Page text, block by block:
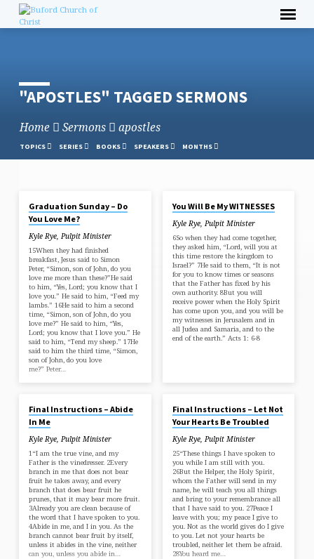
content
"APOSTLES" TAGGED SERMONS
Home Sermons apostles
TOPICS SERIES BOOKS SPEAKERS MONTHS
"APOSTLES"
TAGGED
SERMONS
Graduation Sunday – Do
You Love Me?
Kyle Rye, Pulpit Minister
15When they had finished
breakfast, Jesus said to Simon
Peter, “Simon, son of John, do you
love me more than these?”He said
to him, “Yes, Lord; you know that I
love you.” He said to him, “Feed my
lambs.” 16He said to him a second
time, “Simon, son of John, do you
love me?” He said to him, “Yes,
Lord; you know that I love you.” He
said to him, “Tend my sheep.” 17He
said to him the third time, “Simon,
son of John, do you love
me?” Peter…
You Will Be My WITNESSES
Kyle Rye, Pulpit Minister
6So when they had come together,
they asked him, “Lord, will you at
this time restore the kingdom to
Israel?” 7He said to them, “It is not
for you to know times or seasons
that the Father has fixed by his
own authority. 8But you will
receive power when the Holy Spirit
has come upon you, and you will be
my witnesses in Jerusalem and in
all Judea and Samaria, and to the
end of the earth.” Acts 1: 6-8
Final Instructions – Abide
In Me
Kyle Rye, Pulpit Minister
1“I am the true vine, and my
Father is the vinedresser. 2Every
branch in me that does not bear
fruit he takes away, and every
branch that does bear fruit he
prunes, that it may bear more fruit.
3Already you are clean because of
the word that I have spoken to you.
4Abide in me, and I in you. As the
branch cannot bear fruit by itself,
unless it abides in the vine, neither
can you, unless you abide in…
Final Instructions – Let Not
Your Hearts Be Troubled
Kyle Rye, Pulpit Minister
25“These things I have spoken to
you while I am still with you.
26But the Helper, the Holy Spirit,
whom the Father will send in my
name, he will teach you all things
and bring to your remembrance all
that I have said to you. 27Peace I
leave with you; my peace I give to
you. Not as the world gives do I give
to you. Let not your hearts be
troubled, neither let them be afraid.
28You heard me…